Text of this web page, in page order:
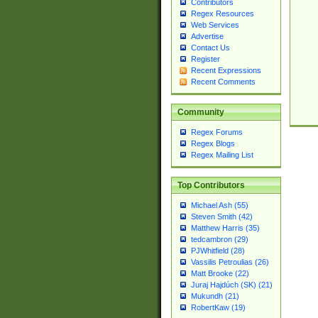
Contributors
Regex Resources
Web Services
Advertise
Contact Us
Register
Recent Expressions
Recent Comments
Community
Regex Forums
Regex Blogs
Regex Mailing List
Top Contributors
Michael Ash (55)
Steven Smith (42)
Matthew Harris (35)
tedcambron (29)
PJWhitfield (28)
Vassilis Petroulias (26)
Matt Brooke (22)
Juraj Hajdúch (SK) (21)
Mukundh (21)
RobertKaw (19)